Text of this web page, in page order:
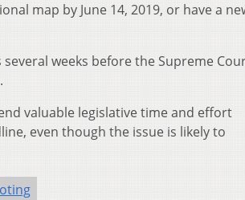
map by June 14, 2019, or have a
weeks before the Supreme
valuable legislative time and effort
even though the issue is likely to